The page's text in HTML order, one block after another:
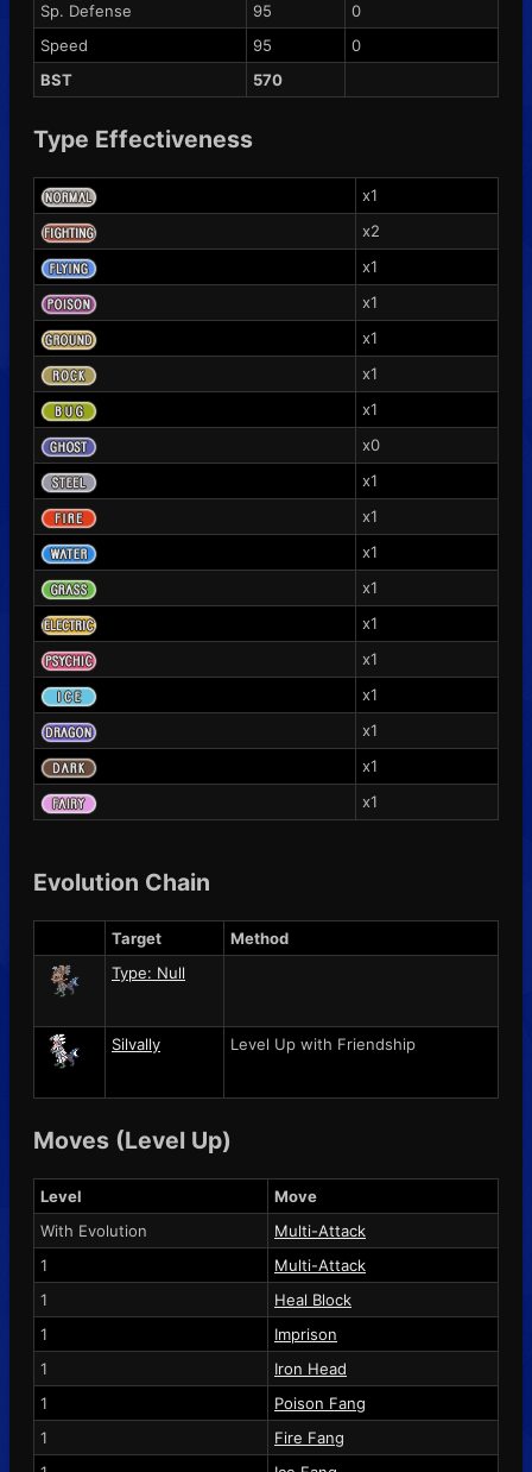
Sp. Defense
95
0
Speed
95
0
BST
570
Type Effectiveness
x1
x2
x1
x1
x1
x1
x1
x0
x1
x1
x1
x1
x1
x1
x1
x1
x1
x1
Evolution Chain
Target
Method
Type: Null
Silvally Level Up with Friendship
Moves (Level Up)
Level
Move
With Evolution
Multi-Attack
1
Multi-Attack
1
Heal Block
1
Imprison
1
Iron Head
1
Poison Fang
1
Fire Fang